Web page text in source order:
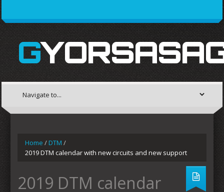
Home /DTM /
2019 DTM calendar with new circuits and new support
2019 DTM calendar